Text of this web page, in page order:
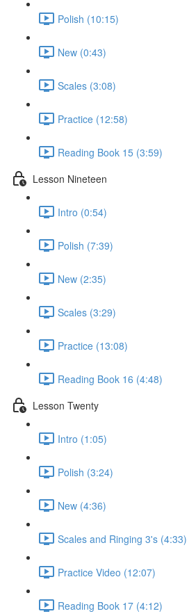
Polish (10:15)
New (0:43)
Scales (3:08)
Practice (12:58)
Reading Book 15 (3:59)
Lesson Nineteen
Intro (0:54)
Polish (7:39)
New (2:35)
Scales (3:29)
Practice (13:08)
Reading Book 16 (4:48)
Lesson Twenty
Intro (1:05)
Polish (3:24)
New (4:36)
Scales and Ringing 3's (4:33)
Practice Video (12:07)
Reading Book 17 (4:12)